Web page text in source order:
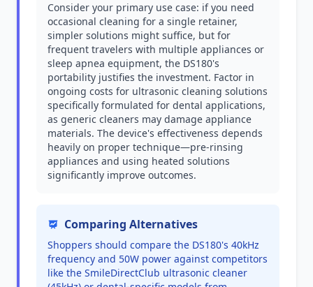
Consider your primary use case: if you need
occasional cleaning for a single retainer,
simpler solutions might suffice, but for
frequent travelers with multiple appliances or
sleep apnea equipment, the DS180's
portability justifies the investment. Factor in
ongoing costs for ultrasonic cleaning solutions
specifically formulated for dental applications,
as generic cleaners may damage appliance
materials. The device's effectiveness depends
heavily on proper technique—pre-rinsing
appliances and using heated solutions
significantly improve outcomes.
Comparing Alternatives
Shoppers should compare the DS180's 40kHz
frequency and 50W power against competitors
like the SmileDirectClub ultrasonic cleaner